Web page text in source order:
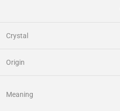
Crystal
Origin
Meaning